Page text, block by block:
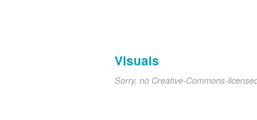
Visuals
Sorry, no Creative-Commons-